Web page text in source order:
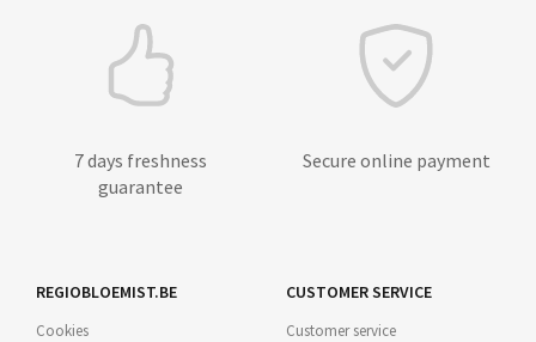
7 days freshness
guarantee
Secure online payment
REGIOBLOEMIST.BE
Cookies
CUSTOMER SERVICE
Customer service